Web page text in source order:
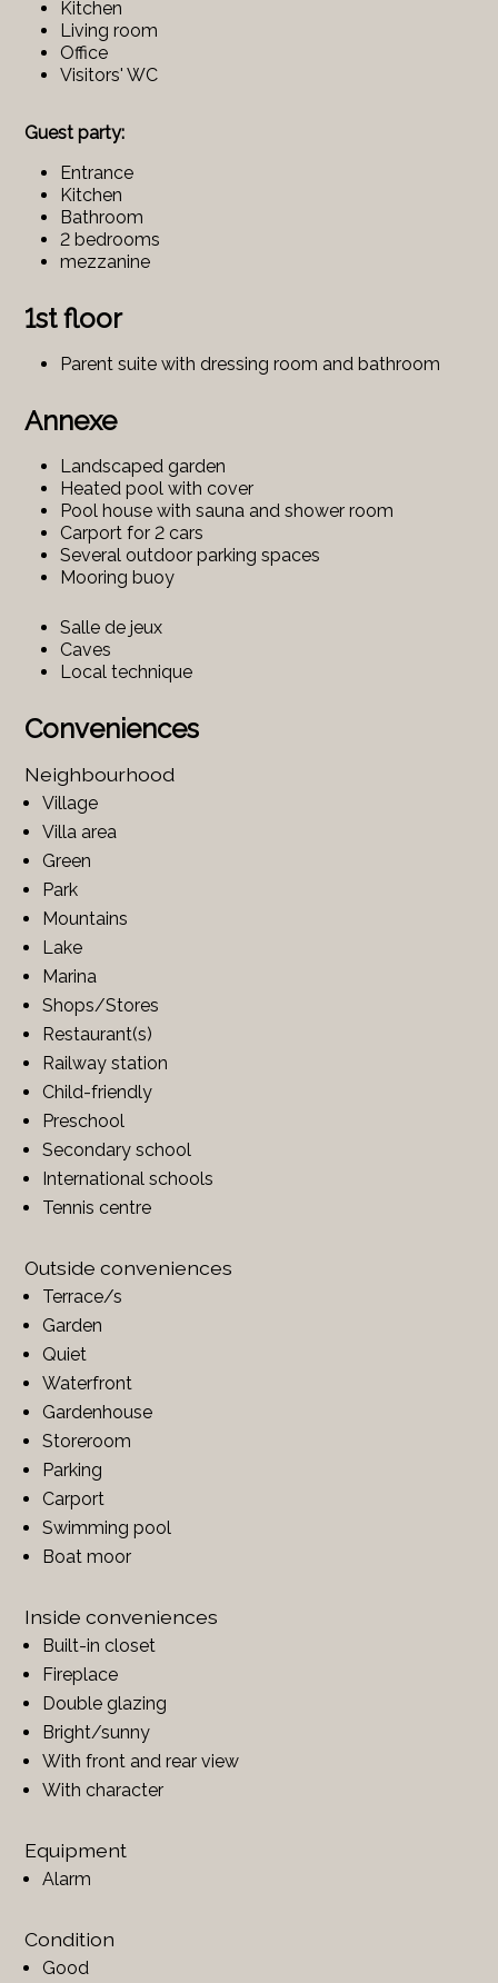
Kitchen
Living room
Office
Visitors' WC
Guest party:
Entrance
Kitchen
Bathroom
2 bedrooms
mezzanine
1st floor
Parent suite with dressing room and bathroom
Annexe
Landscaped garden
Heated pool with cover
Pool house with sauna and shower room
Carport for 2 cars
Several outdoor parking spaces
Mooring buoy
Salle de jeux
Caves
Local technique
Conveniences
Neighbourhood
Village
Villa area
Green
Park
Mountains
Lake
Marina
Shops/Stores
Restaurant(s)
Railway station
Child-friendly
Preschool
Secondary school
International schools
Tennis centre
Outside conveniences
Terrace/s
Garden
Quiet
Waterfront
Gardenhouse
Storeroom
Parking
Carport
Swimming pool
Boat moor
Inside conveniences
Built-in closet
Fireplace
Double glazing
Bright/sunny
With front and rear view
With character
Equipment
Alarm
Condition
Good